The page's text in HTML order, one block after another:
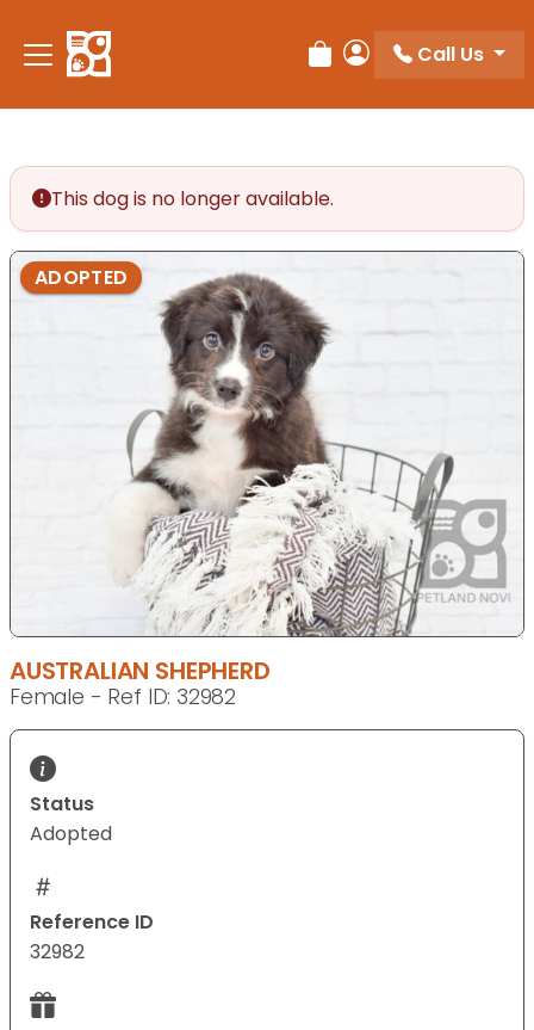
note:
This
accessibility
system.
Review Order
My Account
Call Us
This dog is no longer available.
ADOPTED
AUSTRALIAN SHEPHERD
Female - Ref ID: 32982
Status
Adopted
Reference ID
32982